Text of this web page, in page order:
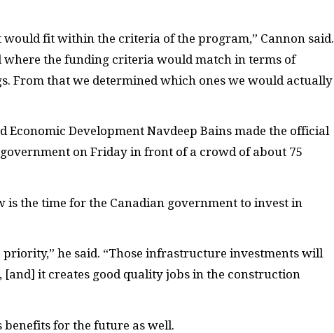
fit within the criteria of the program,” Cannon said.
where the funding criteria would match in terms of
From that we determined which ones we would actually
Economic Development Navdeep Bains made the official
on Friday in front of a crowd of about 75
the time for the Canadian government to invest in
he said. “Those infrastructure investments will
[and] it creates good quality jobs in the construction
benefits for the future as well.